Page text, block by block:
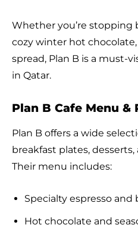
Whether you’re stopping
cozy winter hot
spread, Plan B is a must-
in Qatar.
Plan B Cafe Menu &
Plan B offers a wide
breakfast plates,
Their menu includes:
Specialty espresso and
Hot chocolate and